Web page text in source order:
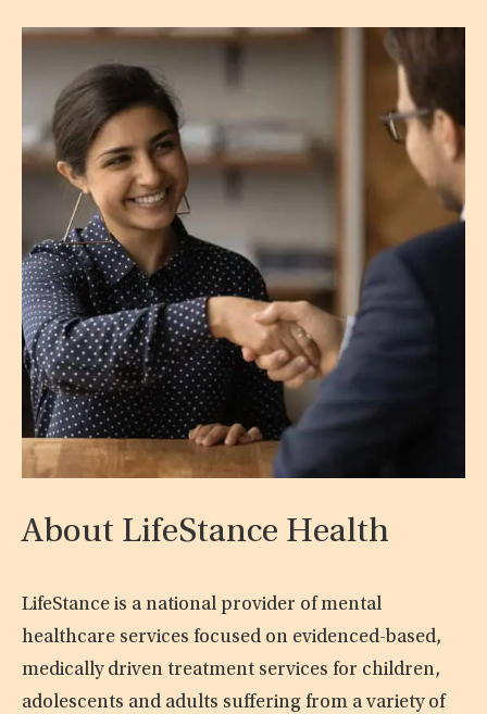
About LifeStance Health
LifeStance is a national provider of mental
healthcare services focused on evidenced-based,
medically driven treatment services for children,
adolescents and adults suffering from a variety of